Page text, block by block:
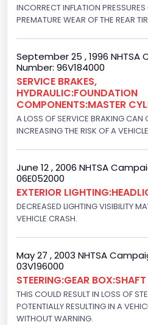
Engine Manufacturer
Ford
Manual
NCSA Body Type
Light Pickup
NCSA Make
NCSA Model
F-Series pickup
Bus Floor Configuration
Bus Type
Not Applicable
Custom Motorcycle Type
INCORRECT INFLATION
PREMATURE WEAR OF THE REAR
September 25 , 1996 NHTSA
Number: 96V184000
SERVICE BRAKES,
HYDRAULIC:FOUNDATION
COMPONENTS:MASTER
A LOSS OF SERVICE BRAKING CAN
INCREASING THE RISK OF A
June 12 , 2006 NHTSA
06E052000
EXTERIOR
DECREASED LIGHTING VISIBILITY
VEHICLE CRASH.
May 27 , 2003 NHTSA
03V196000
STEERING:GEAR
THIS COULD RESULT IN LOSS OF
POTENTIALLY RESULTING IN A
WITHOUT WARNING.